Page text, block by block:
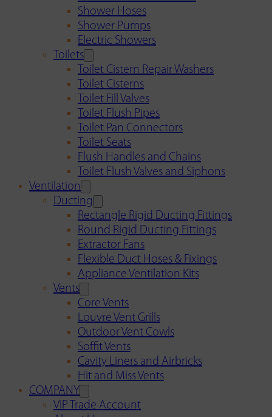
Shower Hoses
Shower Pumps
Electric Showers
Toilets
Toilet Cistern Repair Washers
Toilet Cisterns
Toilet Fill Valves
Toilet Flush Pipes
Toilet Pan Connectors
Toilet Seats
Flush Handles and Chains
Toilet Flush Valves and Siphons
Ventilation
Ducting
Rectangle Rigid Ducting Fittings
Round Rigid Ducting Fittings
Extractor Fans
Flexible Duct Hoses & Fixings
Appliance Ventilation Kits
Vents
Core Vents
Louvre Vent Grills
Outdoor Vent Cowls
Soffit Vents
Cavity Liners and Airbricks
Hit and Miss Vents
COMPANY
VIP Trade Account